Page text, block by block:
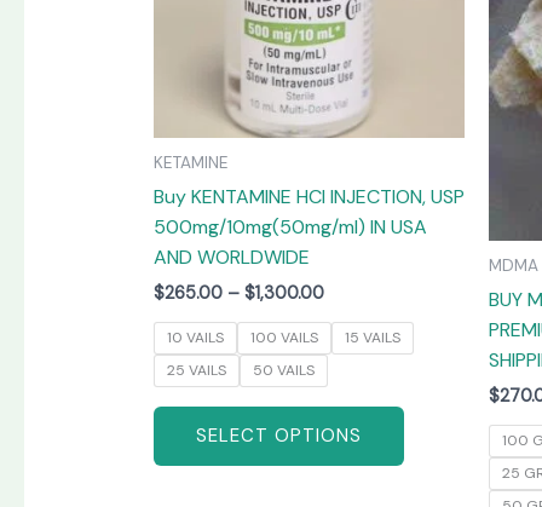
KETAMINE
Buy KENTAMINE HCI INJECTION, USP
500mg/10mg(50mg/ml) IN USA
AND WORLDWIDE
$265.00 – $1,300.00
10 VAILS 100 VAILS
15 VAILS
25 VAILS
50 VAILS
SELECT OPTIONS
on
product
page
MDMA
BUY
$
100
25